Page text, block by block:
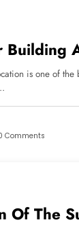
Building
is one of the
Comments
Of The